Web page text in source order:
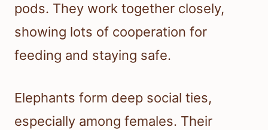
pods. They work together closely,
showing lots of cooperation for
feeding and staying safe.
Elephants form deep social ties,
especially among females. Their